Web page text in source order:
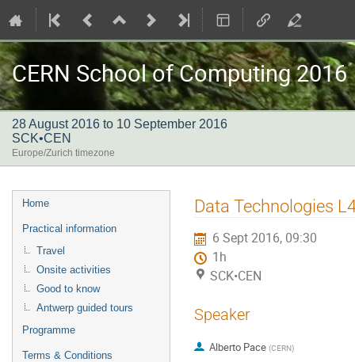
CERN School of Computing 2016
28 August 2016 to 10 September 2016
SCK•CEN
Europe/Zurich timezone
Event
menu
Home
Practical information
Travel
Onsite activities
Good to know
Antwerp guided tours
Programme
Terms & Conditions
Data Technologies
6 Sept 2016, 09:30
1h
SCK•CEN
Speaker
Alberto Pace (CERN)